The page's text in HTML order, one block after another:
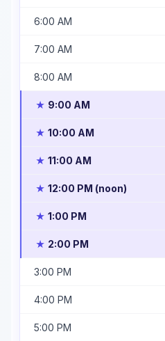
6:00 AM
7:00 AM
8:00 AM
★ 9:00 AM
★ 10:00 AM
★ 11:00 AM
★ 12:00 PM (noon)
★ 1:00 PM
★ 2:00 PM
3:00 PM
4:00 PM
5:00 PM